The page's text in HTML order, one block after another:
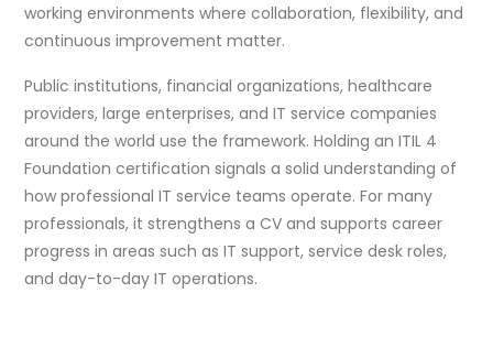
working environments where collaboration, flexibility, and
continuous improvement matter.
Public institutions, financial organizations, healthcare
providers, large enterprises, and IT service companies
around the world use the framework. Holding an ITIL 4
Foundation certification signals a solid understanding of
how professional IT service teams operate. For many
professionals, it strengthens a CV and supports career
progress in areas such as IT support, service desk roles,
and day-to-day IT operations.